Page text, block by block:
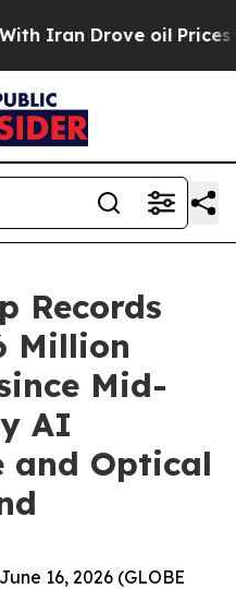
Drove oil Prices
Records
Million
Mid-
AI
Optical
16, 2026 (GLOBE